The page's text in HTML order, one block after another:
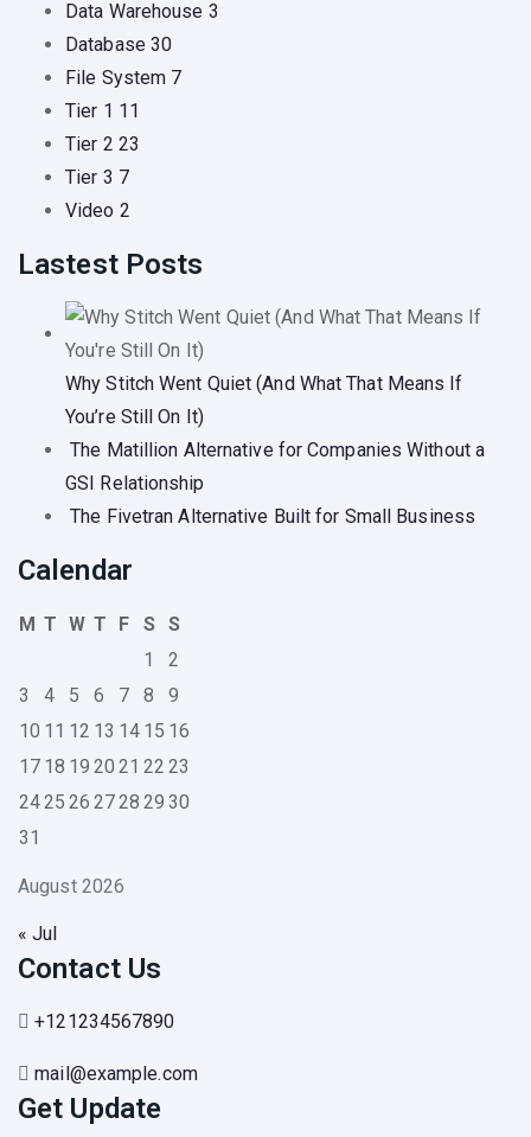
Data Warehouse 3
Database 30
File System 7
Tier 1 11
Tier 2 23
Tier 3 7
Video 2
Lastest Posts
Why Stitch Went Quiet (And What That Means If
You’re Still On It)
The Matillion Alternative for Companies Without a
GSI Relationship
The Fivetran Alternative Built for Small Business
Calendar
August 2026
M T W T F S S
1
2
3
4 5 6 7 8
9
10 11 12 13 14 15 16
17 18 19 20 21 22 23
2425 26 2728 29 30
31
« Jul
Contact Us
+121234567890
mail@example.com
Get Update